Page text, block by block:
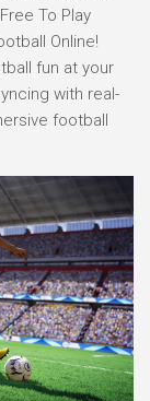
To Play
Online!
fun at your
with real-
football